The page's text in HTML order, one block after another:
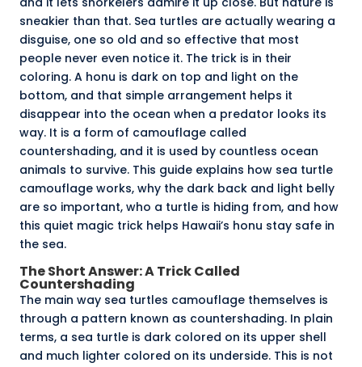
sneakier than that. Sea turtles are actually wearing a
disguise, one so old and so effective that most
people never even notice it. The trick is in their
coloring. A honu is dark on top and light on the
bottom, and that simple arrangement helps it
disappear into the ocean when a predator looks its
way. It is a form of camouflage called
countershading, and it is used by countless ocean
animals to survive. This guide explains how sea turtle
camouflage works, why the dark back and light belly
are so important, who a turtle is hiding from, and how
this quiet magic trick helps Hawaii’s honu stay safe in
the sea.
The Short Answer: A Trick Called
Countershading
The main way sea turtles camouflage themselves is
through a pattern known as countershading. In plain
terms, a sea turtle is dark colored on its upper shell
and much lighter colored on its underside. This is not